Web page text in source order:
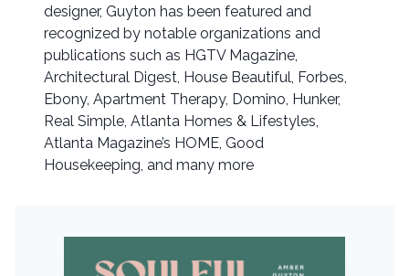
designer, Guyton has been featured and
recognized by notable organizations and
publications such as HGTV Magazine,
Architectural Digest, House Beautiful, Forbes,
Ebony, Apartment Therapy, Domino, Hunker,
Real Simple, Atlanta Homes & Lifestyles,
Atlanta Magazine’s HOME, Good
Housekeeping, and many more